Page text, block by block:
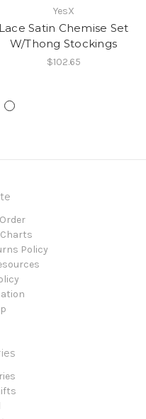
YesX
Lace Satin Chemise Set
W/Thong Stockings
$102.65
Charts
Policy